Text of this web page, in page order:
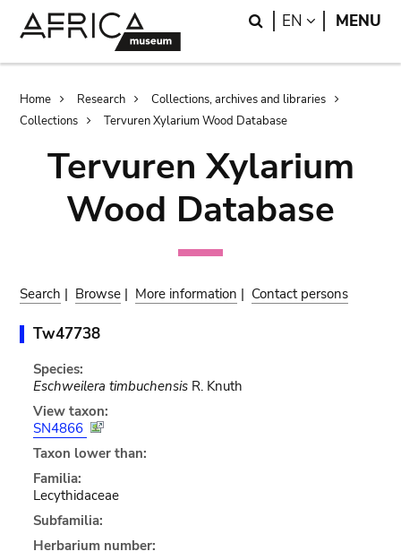
Search
EN LANGUAGE
MENU
Breadcrumb
Home Research
Collections, archives and libraries
Collections
Tervuren Xylarium Wood Database
Tervuren Xylarium
Wood Database
Search | Browse | More information | Contact persons
Tw47738
Species:
Eschweilera timbuchensisR. Knuth
View taxon:
SN4866
Taxon lower than:
Familia:
Lecythidaceae
Subfamilia:
Herbarium number: